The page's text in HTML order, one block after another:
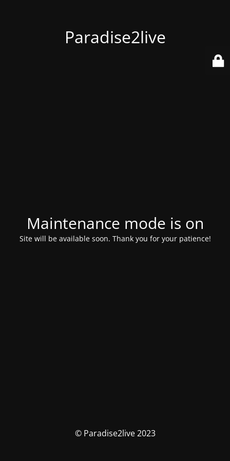
Paradise2live
Maintenance mode is on
Site will be available soon. Thank you for your patience!
© Paradise2live 2023